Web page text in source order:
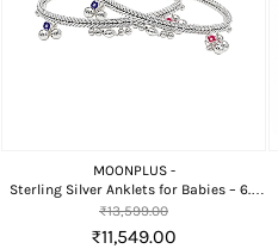
MOONPLUS -
Sterling Silver Anklets for Babies – 6.5
Inch Pair
₹11,549.00
₹13,599.00